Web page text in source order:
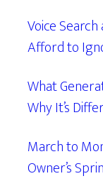
Voice Search
Afford to
What
Why It’s
March to
Owner’s